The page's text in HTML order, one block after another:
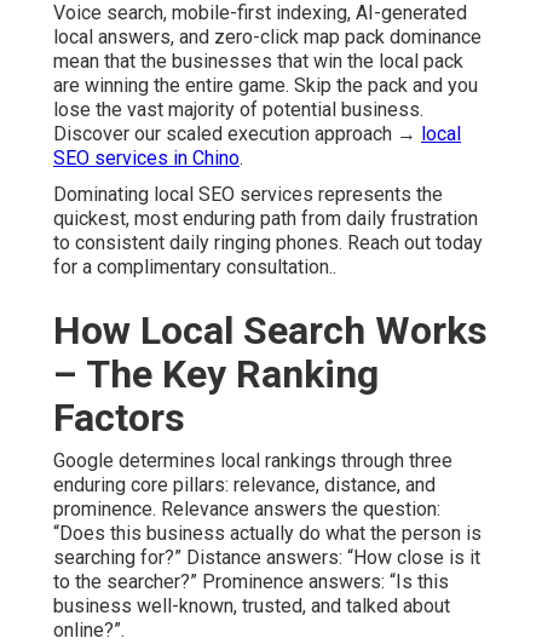
Voice search, mobile-first indexing, AI-generated
local answers, and zero-click map pack dominance
mean that the businesses that win the local pack
are winning the entire game. Skip the pack and you
lose the vast majority of potential business.
Discover our scaled execution approach → local
SEO services in Chino.
Dominating local SEO services represents the
quickest, most enduring path from daily frustration
to consistent daily ringing phones. Reach out today
for a complimentary consultation..
How Local Search Works
– The Key Ranking
Factors
Google determines local rankings through three
enduring core pillars: relevance, distance, and
prominence. Relevance answers the question:
“Does this business actually do what the person is
searching for?” Distance answers: “How close is it
to the searcher?” Prominence answers: “Is this
business well-known, trusted, and talked about
online?”.